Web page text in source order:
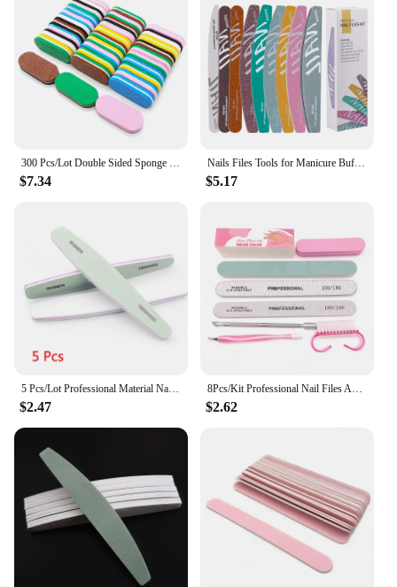
$7.34
Nails Files Tools for Manicure Buffer 100 to 180 Sandpaper 180x240 Disposable Supplies Nail Buff Filer Professional Nail File
$5.17
$2.47 $2.62